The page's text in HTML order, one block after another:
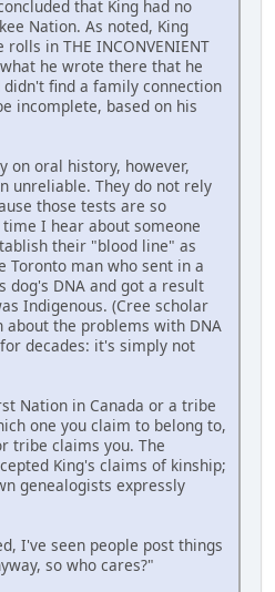
that King had no
Nation. As noted, King
in THE INCONVENIENT
he wrote there that he
find a family connection
incomplete, based on his
on oral history, however,
unreliable. They do not rely
those tests are so
I hear about someone
their "blood line" as
Toronto man who sent in a
DNA and got a result
Indigenous. (Cree scholar
about the problems with DNA
decades: it's simply not
Nation in Canada or a tribe
one you claim to belong to,
tribe claims you. The
King's claims of kinship;
genealogists expressly
I've seen people post things
so who cares?"